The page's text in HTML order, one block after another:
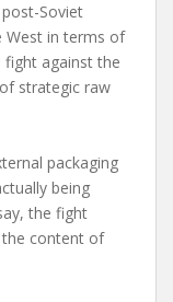
Soviet
West in terms of
against the
strategic raw
packaging
being
the fight
content of